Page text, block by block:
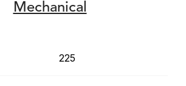
Mechanical
225